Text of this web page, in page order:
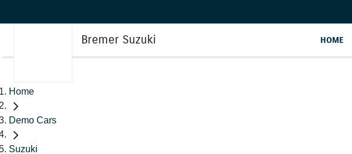
Bremer Suzuki HOME
Home
Demo Cars
Suzuki